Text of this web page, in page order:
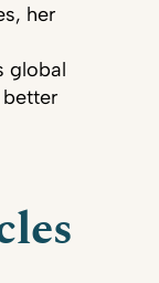
her
global